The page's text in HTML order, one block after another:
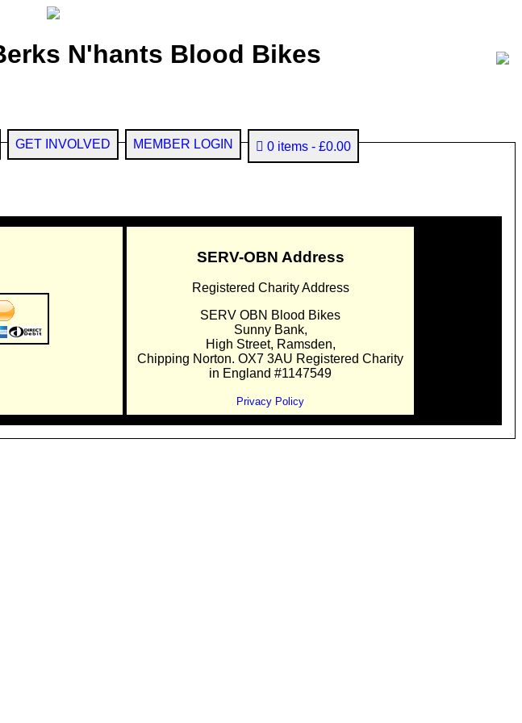
N'hants Blood Bikes
GET INVOLVED MEMBER LOGIN 0 items £0.00
SERV-OBN Address
Registered Charity Address
SERV OBN Blood Bikes
Sunny Bank,
High Street, Ramsden,
Chipping Norton. OX7 3AU Registered Charity
in England #1147549
Privacy Policy